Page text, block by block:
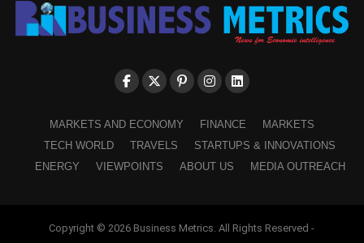
MARKETS AND ECONOMY FINANCE
MARKETS
TECH WORLD
TRAVELS
STARTUPS & INNOVATIONS
ENERGY
VIEWPOINTS ABOUT US MEDIA OUTREACH
Copyright © 2026 Business Metrics. All Rights Reserved -